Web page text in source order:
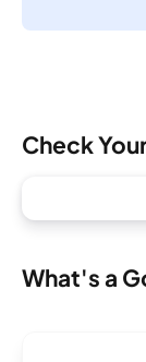
Check
What's a